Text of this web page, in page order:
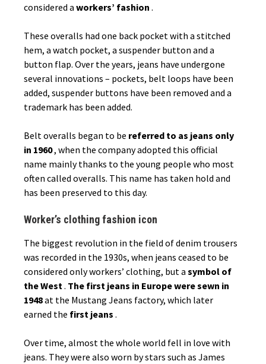
considered a workers’ fashion .
These overalls had one back pocket with a stitched
hem, a watch pocket, a suspender button and a
button flap. Over the years, jeans have undergone
several innovations – pockets, belt loops have been
added, suspender buttons have been removed and a
trademark has been added.
Belt overalls began to be referred to as jeans only
in 1960, when the company adopted this official
name mainly thanks to the young people who most
often called overalls. This name has taken hold and
has been preserved to this day.
Worker’s clothing fashion icon
The biggest revolution in the field of denim trousers
was recorded in the 1930s, when jeans ceased to be
considered only workers’ clothing, but a symbol of
the West. The first jeans in Europe were sewn in
1948at the Mustang Jeans factory, which later
earned the first jeans .
Over time, almost the whole world fell in love with
jeans. They were also worn by stars such as James